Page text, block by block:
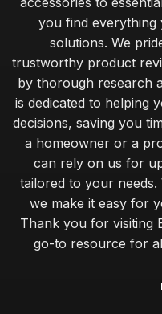
you find everything
solutions. We
trustworthy product
by thorough research
is dedicated to helping
decisions, saving you
a homeowner or a
can rely on us for
tailored to your
we make it easy for
Thank you for visiting
go-to resource for